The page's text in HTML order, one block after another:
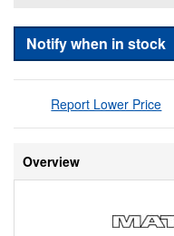
Notify when in stock
Report Lower Price
Overview